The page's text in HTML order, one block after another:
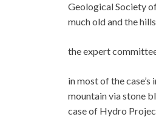
Geological Society
much old and the
the expert
in most of the
mountain via stone
case of Hydro